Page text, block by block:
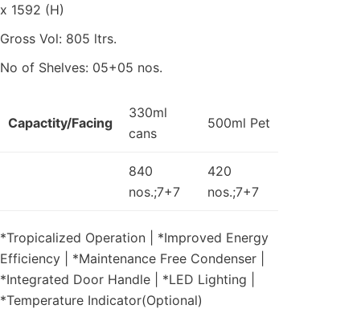
x 1592 (H)
Gross Vol: 805 ltrs.
No of Shelves: 05+05 nos.
Capactity/Facing
330ml
cans
500ml Pet
840
nos.;7+7
420
nos.;7+7
*Tropicalized Operation | *Improved Energy
Efficiency | *Maintenance Free Condenser |
*Integrated Door Handle | *LED Lighting |
*Temperature Indicator(Optional)